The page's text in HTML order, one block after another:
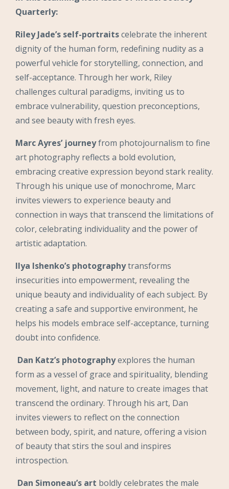
Quarterly:
Riley Jade’s self-portraitscelebrate the inherent
dignity of the human form, redefining nudity as a
powerful vehicle for storytelling, connection, and
self-acceptance. Through her work, Riley
challenges cultural paradigms, inviting us to
embrace vulnerability, question preconceptions,
and see beauty with fresh eyes.
Marc Ayres’ journeyfrom photojournalism to fine
art photography reflects a bold evolution,
embracing creative expression beyond stark reality.
Through his unique use of monochrome, Marc
invites viewers to experience beauty and
connection in ways that transcend the limitations of
color, celebrating individuality and the power of
artistic adaptation.
Ilya Ishenko’s photographytransforms
insecurities into empowerment, revealing the
unique beauty and individuality of each subject. By
creating a safe and supportive environment, he
helps his models embrace self-acceptance, turning
doubt into confidence.
Dan Katz’s photographyexplores the human
form as a vessel of grace and spirituality, blending
movement, light, and nature to create images that
transcend the ordinary. Through his art, Dan
invites viewers to reflect on the connection
between body, spirit, and nature, offering a vision
of beauty that stirs the soul and inspires
introspection.
Dan Simoneau’s art boldly celebrates the male